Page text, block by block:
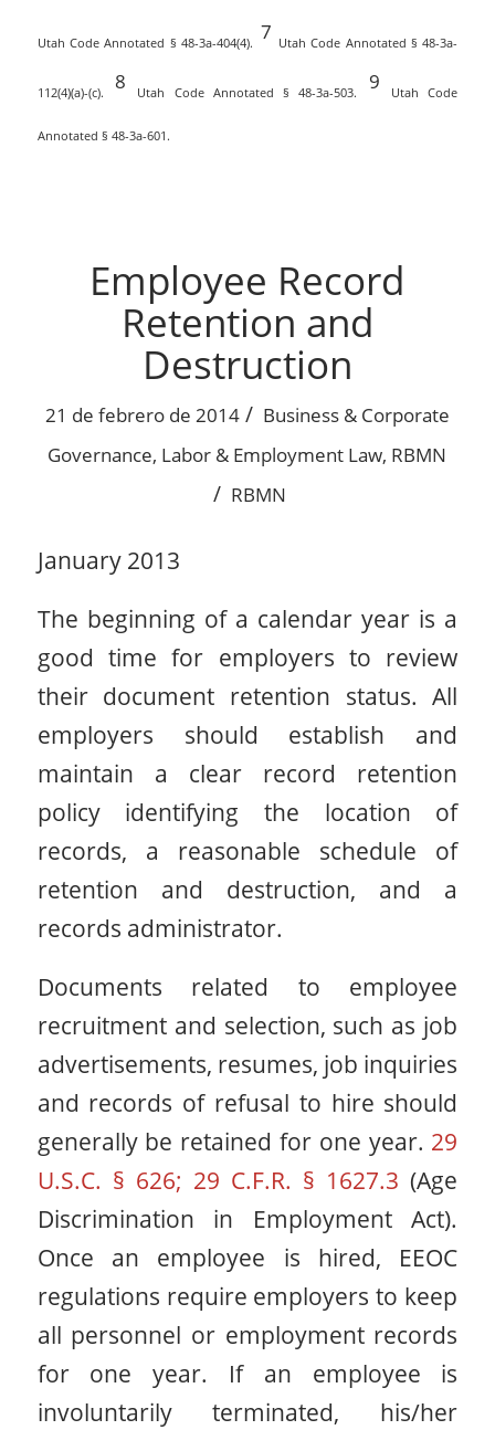
Utah Code Annotated § 48-3a-404(4). 7 Utah Code Annotated § 48-3a-
112(4)(a)-(c). 8 Utah Code Annotated § 48-3a-503. 9 Utah Code
Annotated § 48-3a-601.
Employee Record
Retention and
Destruction
21 de febrero de 2014 / Business & Corporate
Governance, Labor & Employment Law, RBMN
/ RBMN
January 2013
The beginning of a calendar year is a
good time for employers to review
their document retention status. All
employers should establish and
maintain a clear record retention
policy identifying the location of
records, a reasonable schedule of
retention and destruction, and a
records administrator.
Documents related to employee
recruitment and selection, such as job
advertisements, resumes, job inquiries
and records of refusal to hire should
generally be retained for one year. 29
U.S.C. § 626; 29 C.F.R. § 1627.3(Age
Discrimination in Employment Act).
Once an employee is hired, EEOC
regulations require employers to keep
all personnel or employment records
for one year. If an employee is
involuntarily terminated, his/her